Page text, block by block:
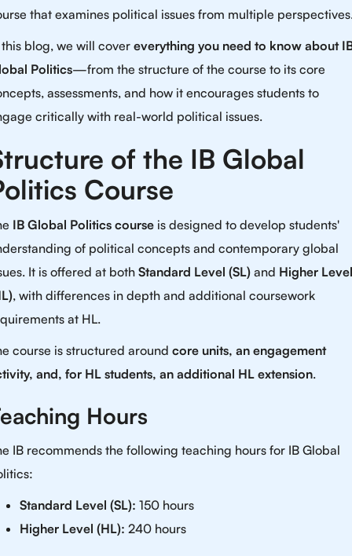
that examines political issues from multiple
blog, we will cover everything you need to know about
Politics—from the structure of the course to its core
assessments, and how it encourages students to
critically with real-world political issues.
of the IB Global
Course
IB Global Politics course is designed to develop students'
of political concepts and contemporary global
It is offered at both Standard Level (SL) and Higher Level
, with differences in depth and additional coursework
at HL.
course is structured around core units, an engagement
and, for HL students, an additional HL extension.
Hours
IB recommends the following teaching hours for IB Global
Standard Level (SL): 150 hours
Higher Level (HL): 240 hours